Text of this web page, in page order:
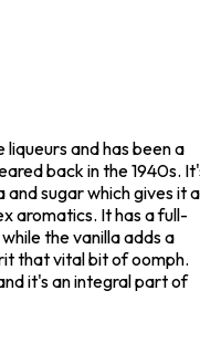
and has been a
back in the 1940s.
sugar which gives it a
aromatics. It has a full-
the vanilla adds a
that vital bit of oomph.
it's an integral part of